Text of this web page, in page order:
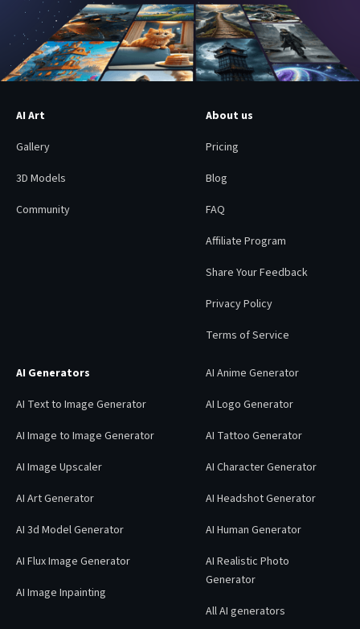
AI Art
Gallery
3D Models
Community
About us
Pricing
Blog
FAQ
Affiliate Program
Share Your Feedback
Privacy Policy
Terms of Service
AI Generators
AI Text to Image Generator
AI Image to Image Generator
AI Image Upscaler
AI Art Generator
AI 3d Model Generator
AI Flux Image Generator
AI Image Inpainting
AI Anime Generator
AI Logo Generator
AI Tattoo Generator
AI Character Generator
AI Headshot Generator
AI Human Generator
AI Realistic Photo
Generator
All AI generators